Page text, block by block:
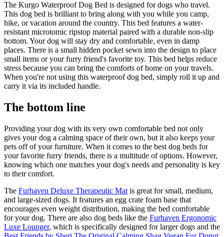
The Kurgo Waterproof Dog Bed is designed for dogs who travel.
This dog bed is brilliant to bring along with you while you camp,
hike, or vacation around the country. This bed features a water-
resistant microtomic ripstop material paired with a durable non-slip
bottom. Your dog will stay dry and comfortable, even in damp
places. There is a small hidden pocket sewn into the design to place
small items or your furry friend's favorite toy. This bed helps reduce
stress because you can bring the comforts of home on your travels.
When you're not using this waterproof dog bed, simply roll it up and
carry it via its included handle.
The bottom line
Providing your dog with its very own comfortable bed not only
gives your dog a calming space of their own, but it also keeps your
pets off of your furniture. When it comes to the best dog beds for
your favorite furry friends, there is a multitude of options. However,
knowing which one matches your dog's needs and personality is key
to their comfort.
The Furhaven Deluxe Therapeutic Mat is great for small, medium,
and large-sized dogs. It features an egg crate foam base that
encourages even weight distribution, making the bed comfortable
for your dog. There are also dog beds like the Furhaven Ergonomic
Luxe Lounger, which is specifically designed for larger dogs and the